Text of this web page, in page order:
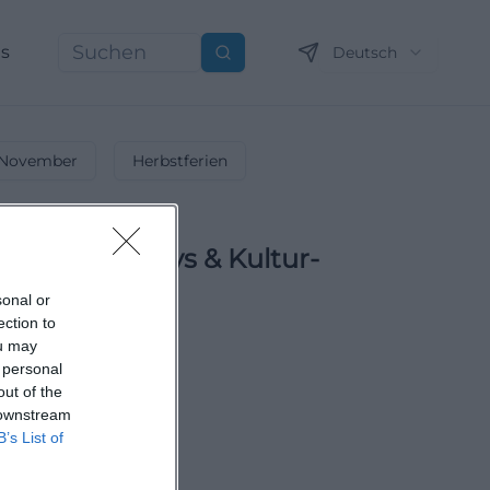
or
to
may
of the
List of
Suchen Deutsch
Herbstferien
Partys & Kultur-
Ferien-Highlights!